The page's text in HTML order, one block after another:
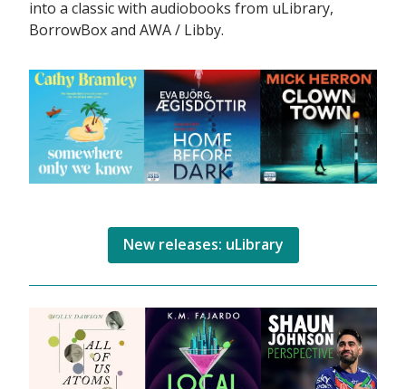
into a classic with audiobooks from uLibrary,
BorrowBox and AWA / Libby.
New releases: uLibrary